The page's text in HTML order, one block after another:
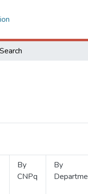
Search
By
CNPq
By